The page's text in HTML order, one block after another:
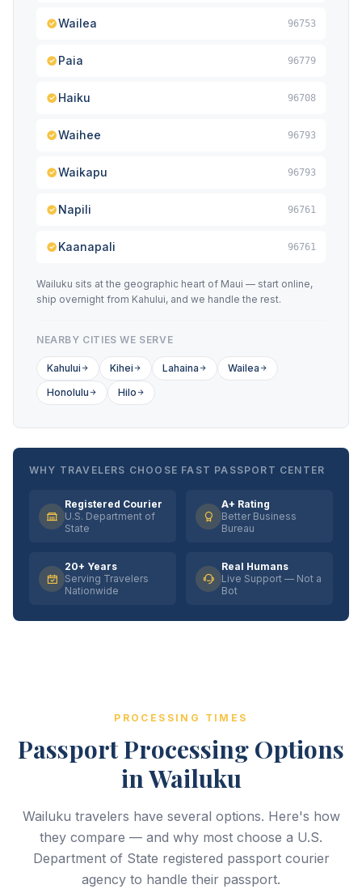
Wailea 96753
Paia 96779
Haiku 96708
Waihee 96793
Waikapu 96793
Napili 96761
Kaanapali 96761
Wailuku sits at the geographic heart of Maui — start online,
ship overnight from Kahului, and we handle the rest.
NEARBY CITIES WE SERVE
Kahului Kihei Lahaina
Wailea
Honolulu
Hilo
WHY TRAVELERS CHOOSE FAST PASSPORT CENTER
Registered Courier
U.S. Department of
State
A+ Rating
Better Business
Bureau
20+ Years
Serving Travelers
Nationwide
Real Humans
Live Support — Not a
Bot
PROCESSING TIMES
Passport Processing Options
in Wailuku
Wailuku travelers have several options. Here's how
they compare — and why most choose a U.S.
Department of State registered passport courier
agency to handle their passport.